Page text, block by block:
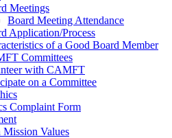
Meetings
Board Meeting Attendance
Application/Process
of a Good Board Member
Committees
with CAMFT
on a Committee
Complaint Form
Values